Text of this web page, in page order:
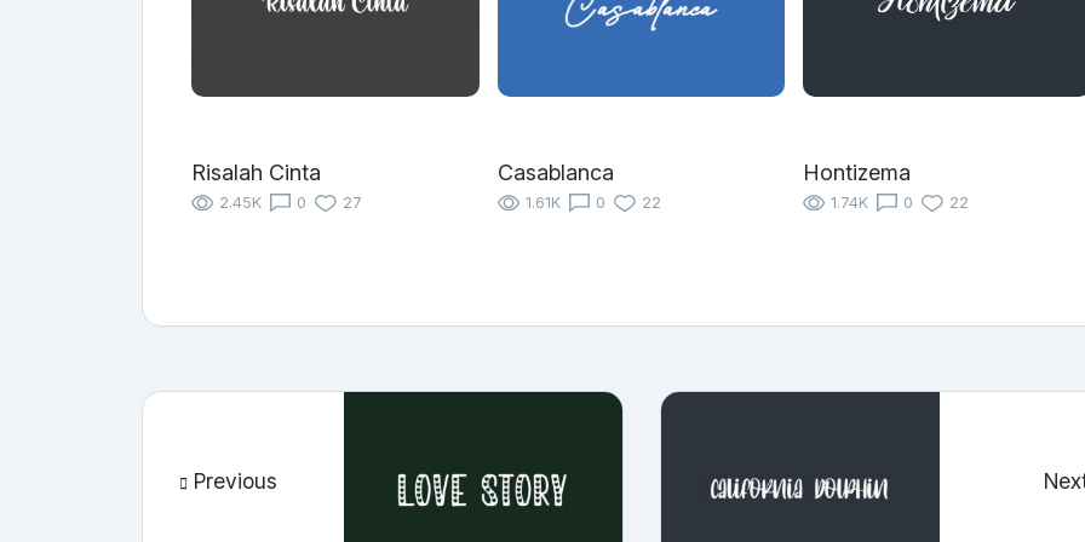
Risalah Cinta
2.45K 0 27
Casablanca
1.61K 0 22
Hontizema
1.74K 0 22
Previous